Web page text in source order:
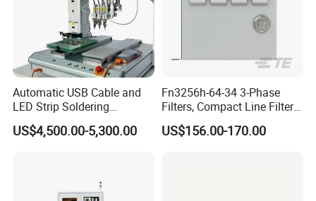
Automatic USB Cable and
LED Strip Soldering
Equipment with
Temperature Control and
US$4,500.00-5,300.00
Fn3256h-64-34 3-Phase
Filters, Compact Line Filter
for Industrial Equipment
US$156.00-170.00